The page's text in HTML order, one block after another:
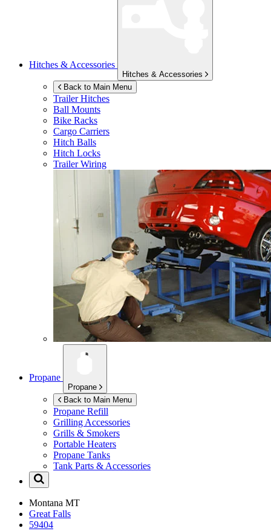
Hitches & Accessories
Hitches & Accessories
Back to Main Menu
Trailer Hitches
Ball Mounts
Bike Racks
Cargo Carriers
Hitch Balls
Hitch Locks
Trailer Wiring
Propane
Propane
Back to Main Menu
Propane Refill
Grilling Accessories
Grills & Smokers
Portable Heaters
Propane Tanks
Tank Parts & Accessories
Montana MT
Great Falls
59404